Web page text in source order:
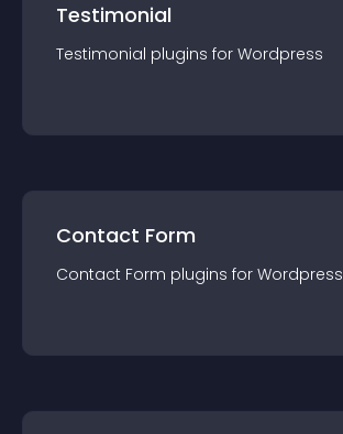
Testimonial
Testimonial plugins for Wordpress
Contact Form
Contact Form plugins for Wordpress